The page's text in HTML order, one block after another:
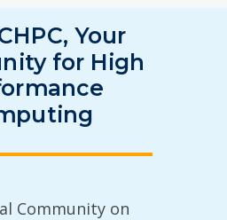
Your
for High
Community on